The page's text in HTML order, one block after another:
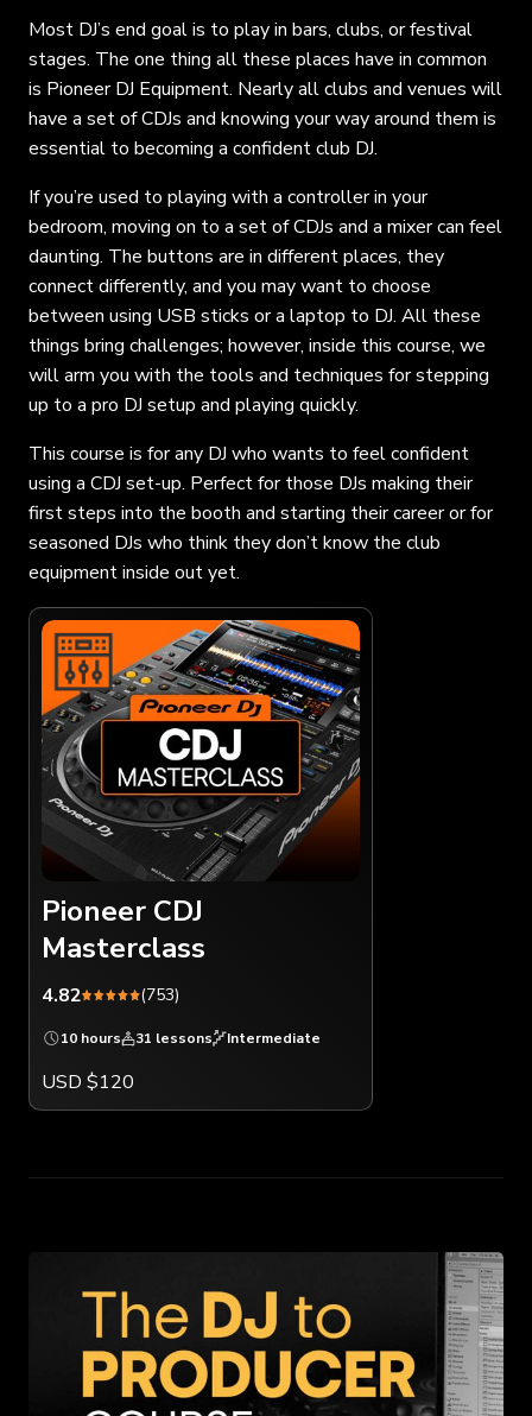
Most DJ’s end goal is to play in bars, clubs, or festival
stages. The one thing all these places have in common
is Pioneer DJ Equipment. Nearly all clubs and venues will
have a set of CDJs and knowing your way around them is
essential to becoming a confident club DJ.
If you’re used to playing with a controller in your
bedroom, moving on to a set of CDJs and a mixer can feel
daunting. The buttons are in different places, they
connect differently, and you may want to choose
between using USB sticks or a laptop to DJ. All these
things bring challenges; however, inside this course, we
will arm you with the tools and techniques for stepping
up to a pro DJ setup and playing quickly.
This course is for any DJ who wants to feel confident
using a CDJ set-up. Perfect for those DJs making their
first steps into the booth and starting their career or for
seasoned DJs who think they don’t know the club
equipment inside out yet.
Pioneer CDJ
Masterclass
4.82 (753)
10 hours 31 lessons Intermediate
USD $120